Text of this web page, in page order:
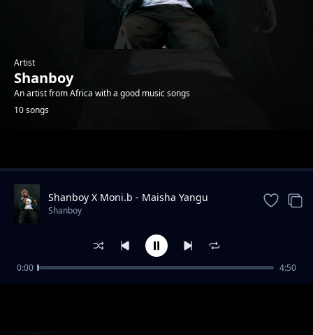
Artist
Shanboy
An artist from Africa with a good music songs
10 songs
Mapenzi Raha
Shanboy
Shanboy X Moni.b - Maisha Yangu
Shanboy
0:00 4:50